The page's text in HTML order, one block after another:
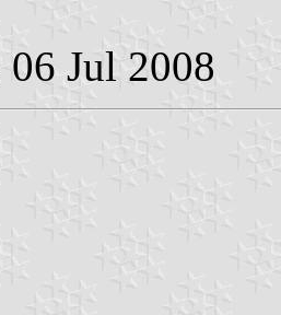
06 Jul 2008